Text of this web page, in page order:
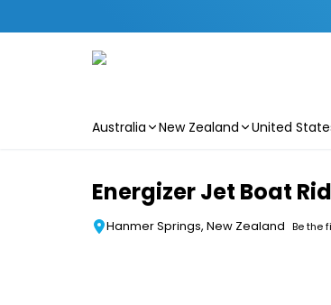
Australia New Zealand United
Energizer Jet Boat
Hanmer Springs, New Zealand Be the